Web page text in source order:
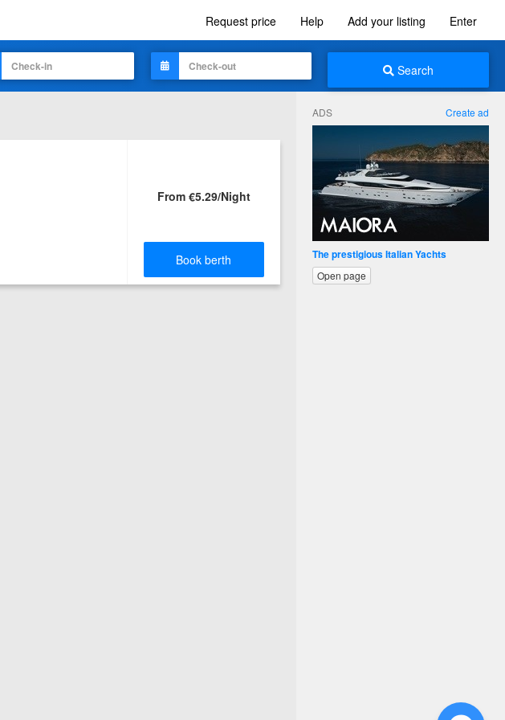
Request price Help Add your listing Enter
Search
From €5.29/Night
Book berth
ADS Create ad
The prestigious Italian Yachts
Open page